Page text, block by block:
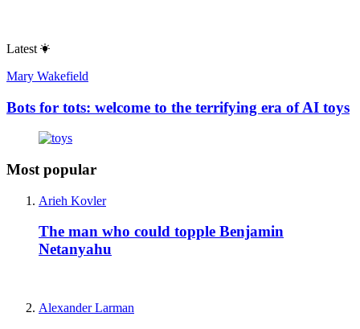
Latest
Mary Wakefield
Bots for tots: welcome to the terrifying era of AI toys
Most popular
Arieh Kovler
The man who could topple Benjamin
Netanyahu
Alexander Larman